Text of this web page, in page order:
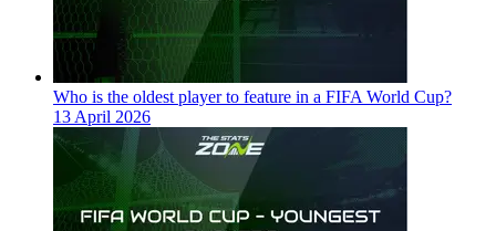
Who is the oldest player to feature in a FIFA World Cup?
13 April 2026